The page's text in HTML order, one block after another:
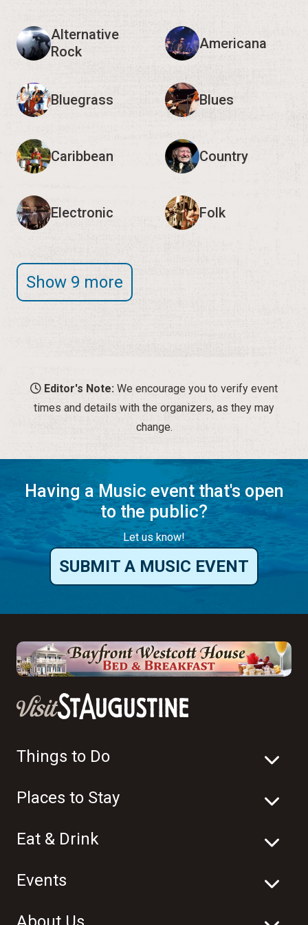
Caribbean
Electronic Folk
Editor's Note: We encourage you to verify event
Having a Music event that's open
to the public?
Let us know!
SUBMIT A MUSIC EVENT